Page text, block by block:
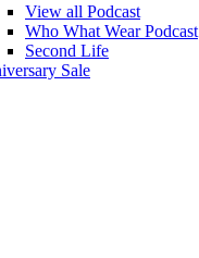
View all Podcast
Who What Wear Podcast
Second Life
Sale